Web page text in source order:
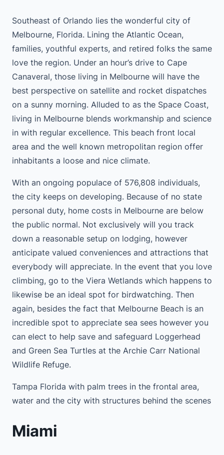
Southeast of Orlando lies the wonderful city of
Melbourne, Florida. Lining the Atlantic Ocean,
families, youthful experts, and retired folks the same
love the region. Under an hour’s drive to Cape
Canaveral, those living in Melbourne will have the
best perspective on satellite and rocket dispatches
on a sunny morning. Alluded to as the Space Coast,
living in Melbourne blends workmanship and science
in with regular excellence. This beach front local
area and the well known metropolitan region offer
inhabitants a loose and nice climate.
With an ongoing populace of 576,808 individuals,
the city keeps on developing. Because of no state
personal duty, home costs in Melbourne are below
the public normal. Not exclusively will you track
down a reasonable setup on lodging, however
anticipate valued conveniences and attractions that
everybody will appreciate. In the event that you love
climbing, go to the Viera Wetlands which happens to
likewise be an ideal spot for birdwatching. Then
again, besides the fact that Melbourne Beach is an
incredible spot to appreciate sea sees however you
can elect to help save and safeguard Loggerhead
and Green Sea Turtles at the Archie Carr National
Wildlife Refuge.
Tampa Florida with palm trees in the frontal area,
water and the city with structures behind the scenes
Miami